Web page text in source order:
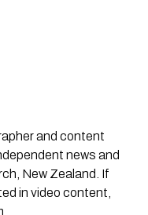
and content
news and
New Zealand. If
in video content,